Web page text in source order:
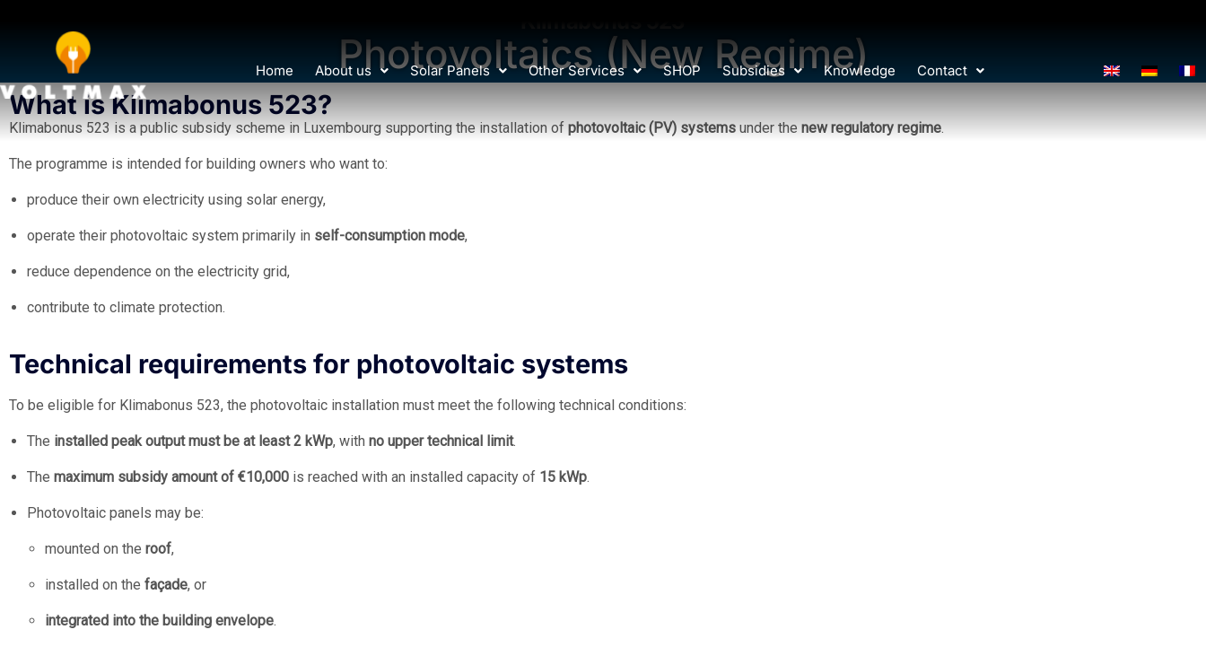
Home About us Solar Panels Other Services SHOP Subsidies Knowledge Contact
Photovoltaics (New Regime)
What is Klimabonus 523?
Klimabonus 523 is a public subsidy scheme in Luxembourg supporting the installation of photovoltaic (PV) systems under the new regulatory regime.
The programme is intended for building owners who want to:
produce their own electricity using solar energy,
operate their photovoltaic system primarily in self-consumption mode,
reduce dependence on the electricity grid,
contribute to climate protection.
Technical requirements for photovoltaic systems
To be eligible for Klimabonus 523, the photovoltaic installation must meet the following technical conditions:
The installed peak output must be at least 2 kWp, with no upper technical limit.
The maximum subsidy amount of €10,000 is reached with an installed capacity of 15 kWp.
Photovoltaic panels may be:
mounted on the roof,
installed on the façade, or
integrated into the building envelope.